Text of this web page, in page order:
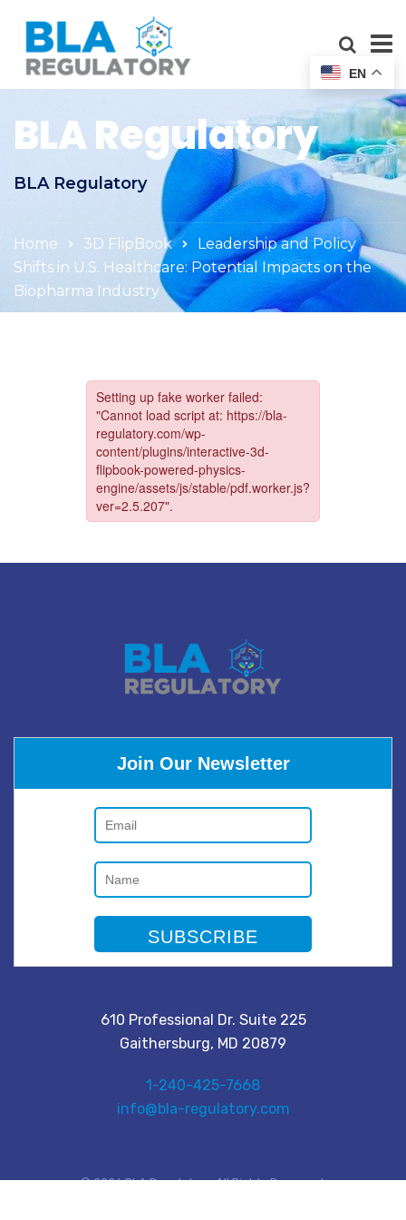
BLA Regulatory
BLA Regulatory
Home 3D FlipBook
Leadership and Policy
Shifts in U.S. Healthcare: Potential Impacts on the
Biopharma Industry
Join Our Newsletter
610 Professional Dr. Suite 225
Gaithersburg, MD 20879
1-240-425-7668
info@bla-regulatory.com
© 2026 BLA Regulatory. All Rights Reserved.
EN